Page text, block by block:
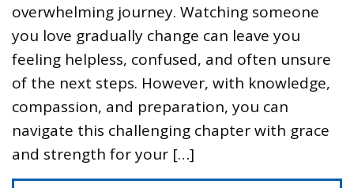
overwhelming journey. Watching someone
you love gradually change can leave you
feeling helpless, confused, and often unsure
of the next steps. However, with knowledge,
compassion, and preparation, you can
navigate this challenging chapter with grace
and strength for your […]